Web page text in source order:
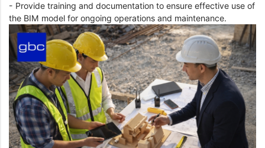
- Provide training and documentation to ensure effective use of
the BIM model for ongoing operations and maintenance.